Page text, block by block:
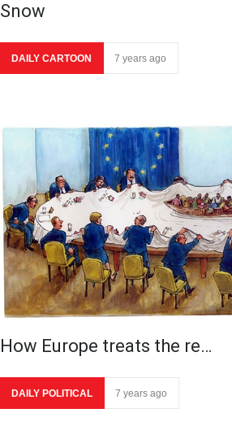
Snow
DAILY CARTOON 7 years ago
How Europe treats the re…
DAILY POLITICAL 7 years ago